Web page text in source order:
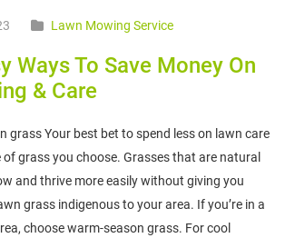
Lawn Mowing Service
Ways To Save Money On
& Care
grass Your best bet to spend less on lawn care
grass you choose. Grasses that are natural
and thrive more easily without giving you
grass indigenous to your area. If you’re in a
choose warm-season grass. For cool